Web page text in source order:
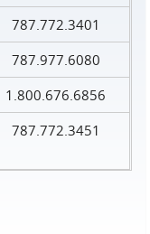
787.772.3401
787.977.6080
1.800.676.6856
787.772.3451